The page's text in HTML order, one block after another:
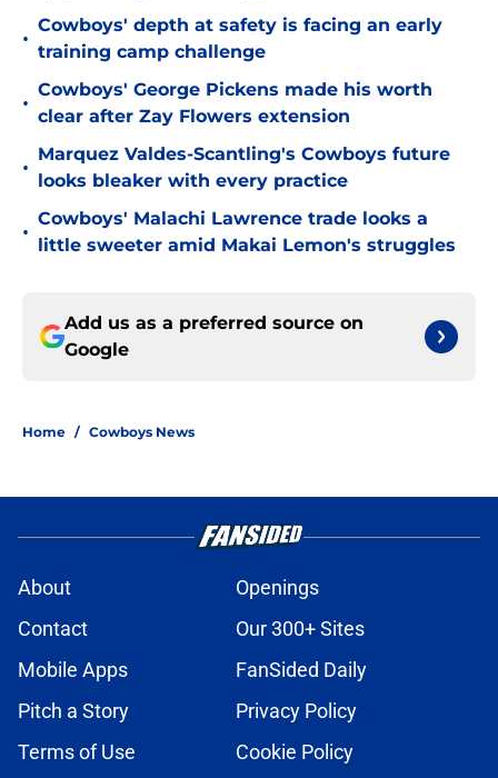
•
Cowboys' depth at safety is facing an early
training camp challenge
•
Cowboys' George Pickens made his worth
clear after Zay Flowers extension
•
Marquez Valdes-Scantling's Cowboys future
looks bleaker with every practice
•
Cowboys' Malachi Lawrence trade looks a
little sweeter amid Makai Lemon's struggles
Add us as a preferred source on
Google
Home / Cowboys News
About
Openings
Contact
Our 300+ Sites
Mobile Apps
FanSided Daily
Pitch a Story
Privacy Policy
Terms of Use
Cookie Policy